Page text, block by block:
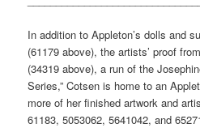
In addition to Appleton’s dolls and
(61179 above), the artists’ proof
(34319 above), a run of the
Series,” Cotsen is home to an
more of her finished artwork and
61183, 5053062, 5641042, and